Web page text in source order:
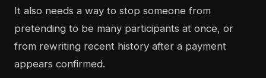
It also needs a way to stop someone from
pretending to be many participants at once, or
from rewriting recent history after a payment
appears confirmed.